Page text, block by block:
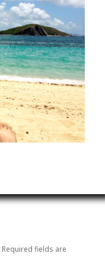
Required fields are